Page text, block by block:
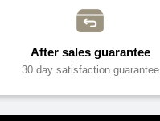
After sales guarantee
30 day satisfaction guarantee